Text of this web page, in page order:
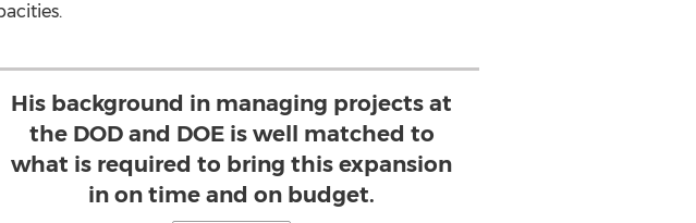
His background in managing projects at
the DOD and DOE is well matched to
what is required to bring this expansion
in on time and on budget.